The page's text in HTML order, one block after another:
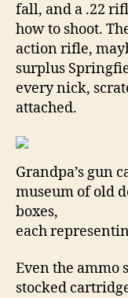
fall, and a .22
how to shoot.
action rifle,
surplus
every nick,
attached.
Grandpa’s gun
museum of old
boxes,
each
Even the ammo
stocked